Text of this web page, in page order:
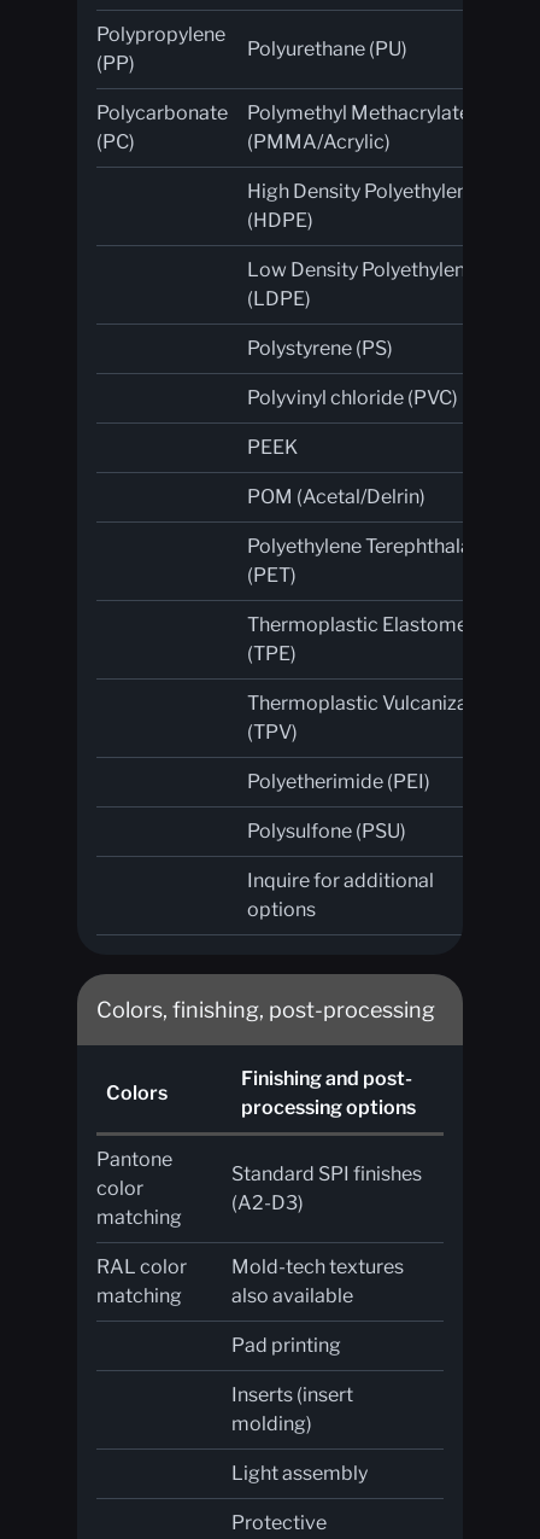
Polypropylene
(PP)
Polyurethane (PU)
Polycarbonate
(PC)
Polymethyl Methacrylate
(PMMA/Acrylic)
High Density Polyethylene
(HDPE)
Low Density Polyethylene
(LDPE)
Polystyrene (PS)
Polyvinyl chloride (PVC)
PEEK
POM (Acetal/Delrin)
Polyethylene Terephthalate
(PET)
Thermoplastic Elastomer
(TPE)
Thermoplastic Vulcanizate
(TPV)
Polyetherimide (PEI)
Polysulfone (PSU)
Inquire for additional
options
Colors, finishing, post-processing
Colors
Finishing and post-
processing options
Pantone
color
matching
Standard SPI finishes
(A2-D3)
RAL color
matching
Mold-tech textures
also available
Pad printing
Inserts (insert
molding)
Light assembly
Protective